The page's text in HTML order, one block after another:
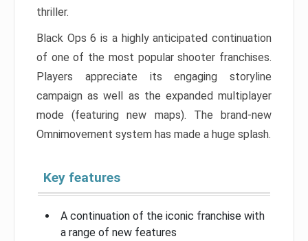
thriller.
Black Ops 6 is a highly anticipated continuation
of one of the most popular shooter franchises.
Players appreciate its engaging storyline
campaign as well as the expanded multiplayer
mode (featuring new maps). The brand-new
Omnimovement system has made a huge splash.
Key features
A continuation of the iconic franchise with
a range of new features